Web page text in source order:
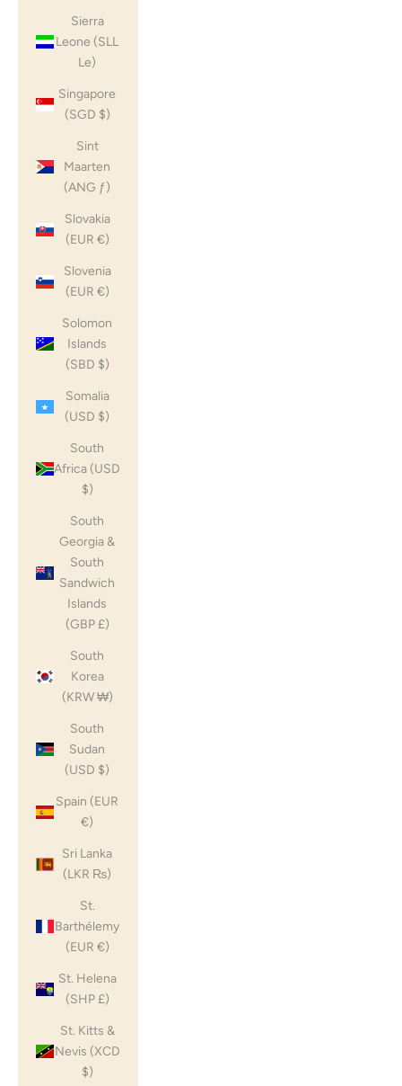
Sierra
Leone (SLL
Le)
Singapore
(SGD $)
Sint
Maarten
(ANG ƒ)
Slovakia
(EUR €)
Slovenia
(EUR €)
Solomon
Islands
(SBD $)
Somalia
(USD $)
South
Africa (USD
$)
South
Georgia &
South
Sandwich
Islands
(GBP £)
South
Korea
(KRW ₩)
South
Sudan
(USD $)
Spain (EUR
€)
Sri Lanka
(LKR ₨)
St.
Barthélemy
(EUR €)
St. Helena
(SHP £)
St. Kitts &
Nevis (XCD
$)